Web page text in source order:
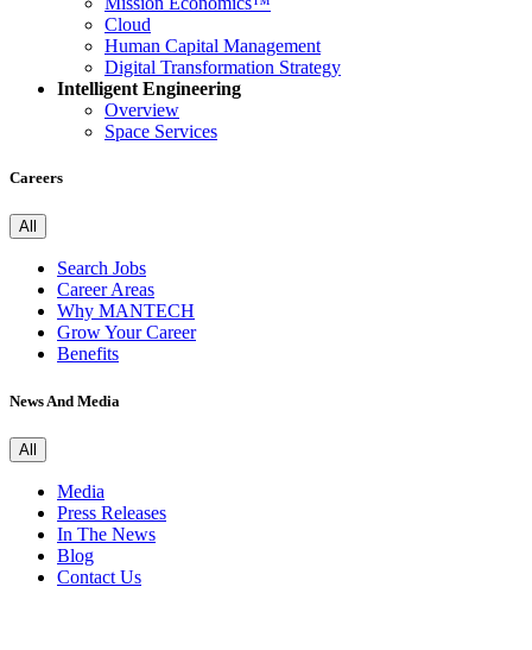
Cloud
Human Capital Management
Digital Transformation Strategy
Intelligent Engineering
Overview
Space Services
Careers
All
Search Jobs
Career Areas
Why MANTECH
Grow Your Career
Benefits
News And Media
All
Media
Press Releases
In The News
Blog
Contact Us